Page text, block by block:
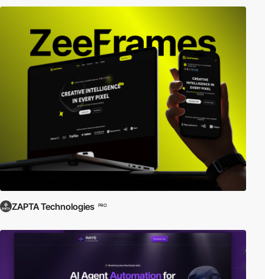
ZAPTA Technologies PRO